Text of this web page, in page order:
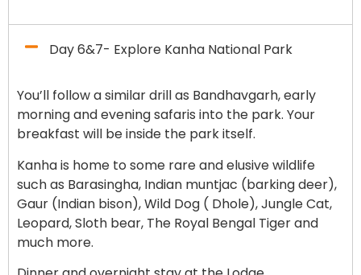
Day 6&7- Explore Kanha National Park
You’ll follow a similar drill as Bandhavgarh, early
morning and evening safaris into the park. Your
breakfast will be inside the park itself.
Kanha is home to some rare and elusive wildlife
such as Barasingha, Indian muntjac (barking deer),
Gaur (Indian bison), Wild Dog ( Dhole), Jungle Cat,
Leopard, Sloth bear, The Royal Bengal Tiger and
much more.